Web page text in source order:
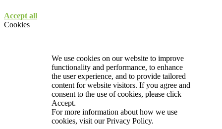
Accept all
Cookies
We use cookies on our website to improve
functionality and performance, to enhance
the user experience, and to provide tailored
content for website visitors. If you agree and
consent to the use of cookies, please click
Accept.
For more information about how we use
cookies, visit ourPrivacy Policy.